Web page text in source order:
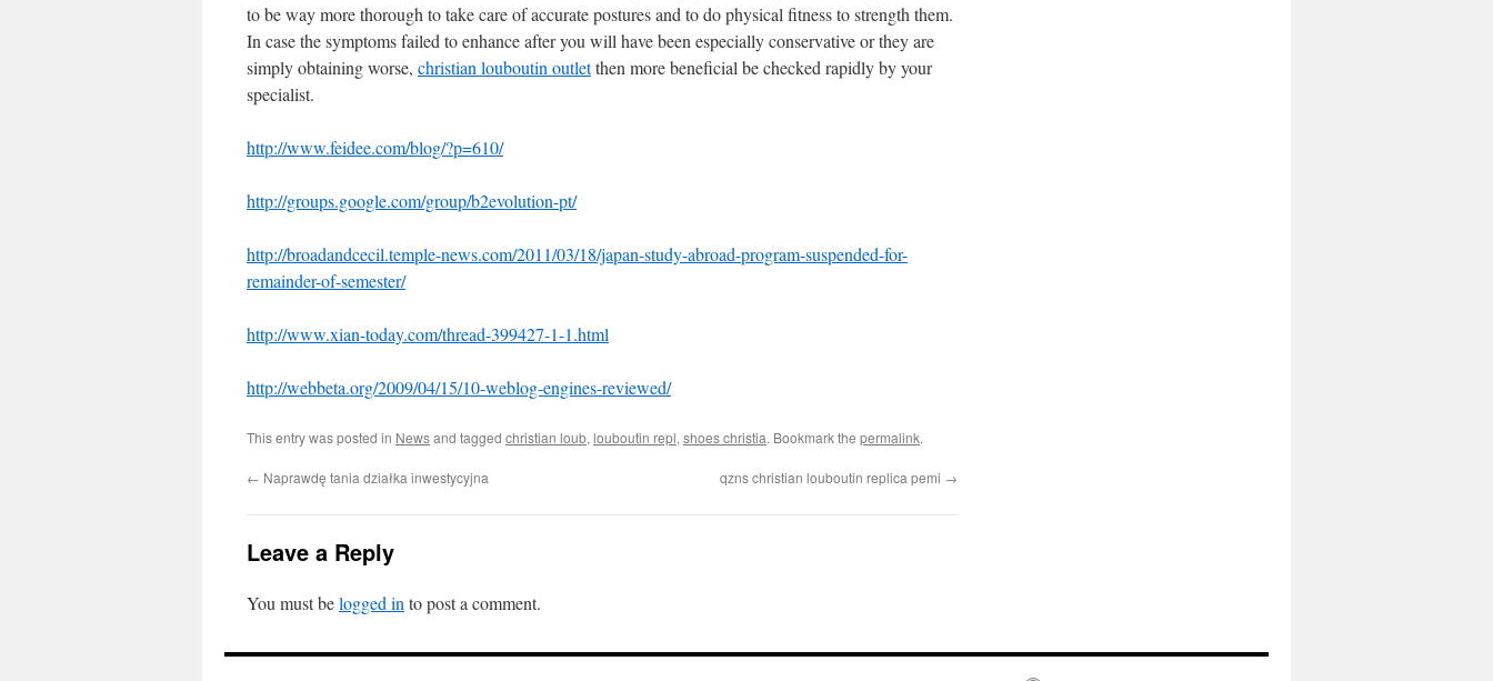
to be way more thorough to take care of accurate postures and to do physical fitness to strength them.
In case the symptoms failed to enhance after you will have been especially conservative or they are
simply obtaining worse, christian louboutin outletthen more beneficial be checked rapidly by your
specialist.
http://www.feidee.com/blog/?p=610/
http://groups.google.com/group/b2evolution-pt/
http://broadandcecil.temple-news.com/2011/03/18/japan-study-abroad-program-suspended-for-
remainder-of-semester/
http://www.xian-today.com/thread-399427-1-1.html
http://webbeta.org/2009/04/15/10-weblog-engines-reviewed/
This entry was posted in Newsand tagged christian loub, louboutin repl, shoes christia. Bookmark the permalink.
← Naprawdę tania działka inwestycyjna qzns christian louboutin replica pemi →
Leave a Reply
You must belogged in to post a comment.